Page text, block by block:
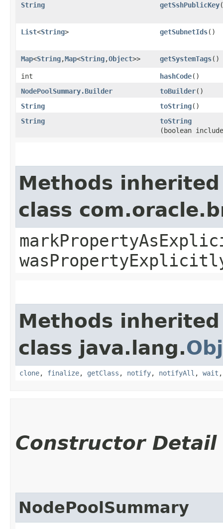
String getSshPublicKey
List<String> getSubnetIds()
Map<String,​Map<String,​Object>> getSystemTags()
int hashCode()
NodePoolSummary.Builder
toBuilder()
String
toString()
String
toString
(boolean
Methods
class
Methods
class java.lang.
clone, finalize, getClass , notify, notifyAll , wait
Constructor Detail
NodePoolSummary